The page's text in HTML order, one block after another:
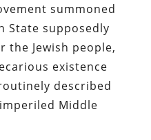
summoned
State supposedly
the Jewish people,
existence
described
Middle